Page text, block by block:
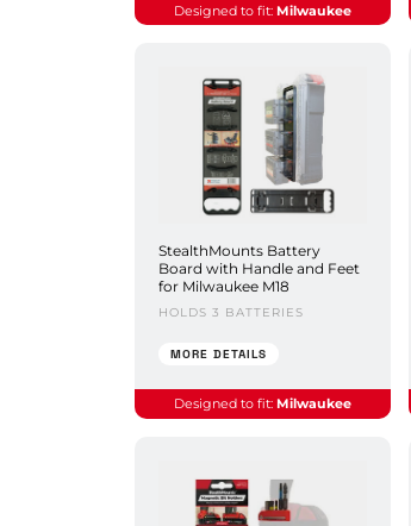
Designed to fit: Milwaukee
StealthMounts Battery
Board with Handle and Feet
for Milwaukee M18
HOLDS 3 BATTERIES
MORE DETAILS
Designed to fit: Milwaukee